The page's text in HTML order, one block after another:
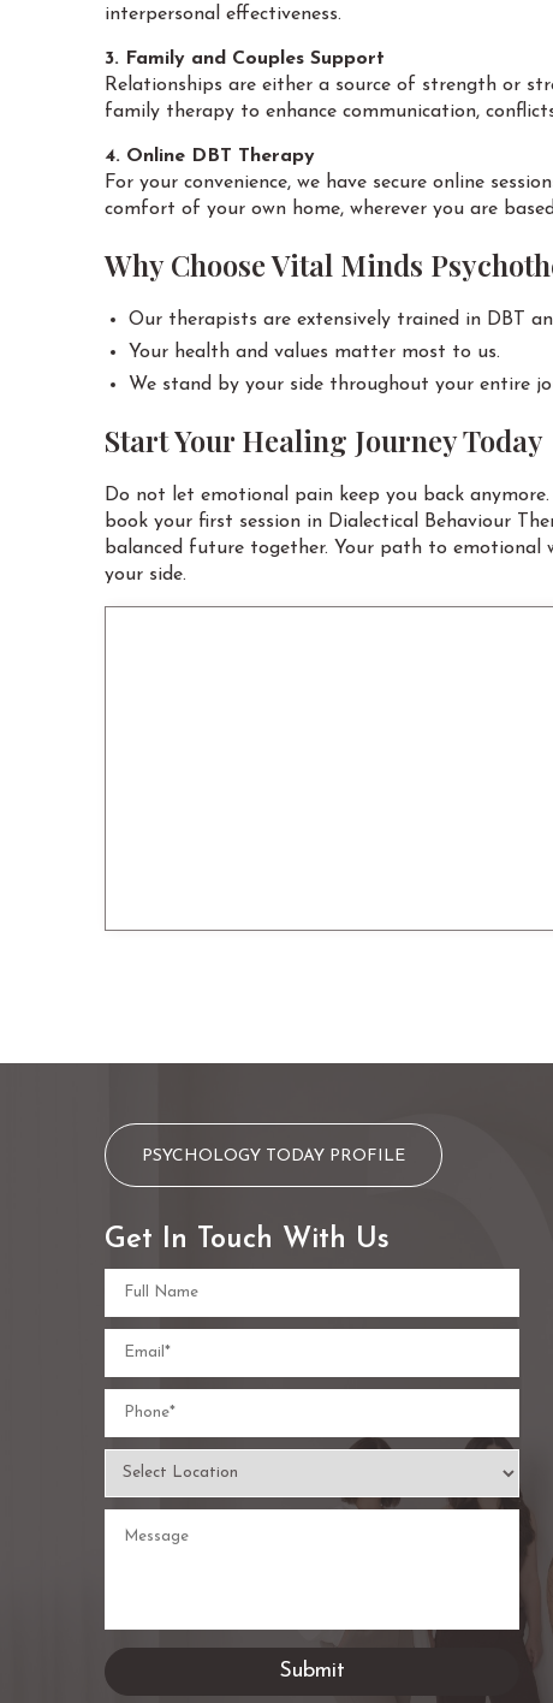
interpersonal effectiveness.
3. Family and Couples Support
Relationships are either a source of strength or
family therapy to enhance communication,
4. Online DBT Therapy
For your convenience, we have secure online
comfort of your own home, wherever you are
Why Choose Vital Minds
Our therapists are extensively trained in DBT
Your health and values matter most to us.
We stand by your side throughout your entire
Start Your Healing Journey Today
Do not let emotional pain keep you back
book your first session in Dialectical Behaviour
balanced future together. Your path to emotional
your side.
PSYCHOLOGY TODAY PROFILE
Get In Touch With Us